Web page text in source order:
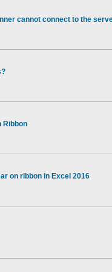
cannot connect to the
Ribbon
on ribbon in Excel 2016